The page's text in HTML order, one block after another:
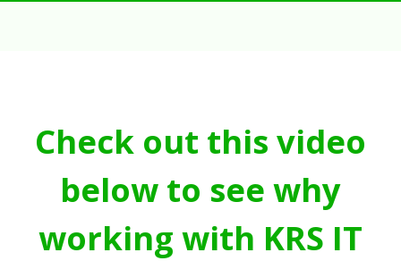
Check out this video
below to see why
working with KRS IT